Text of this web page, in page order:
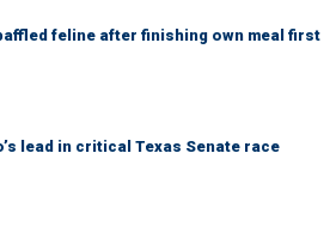
feline after finishing own meal first
lead in critical Texas Senate race